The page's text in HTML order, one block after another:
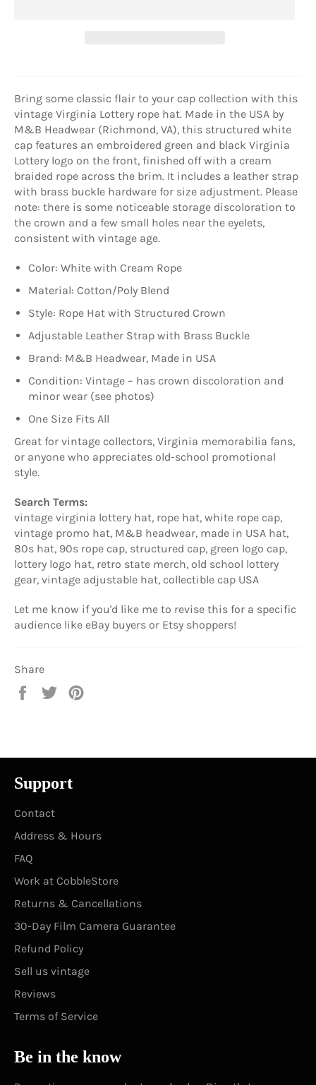
Bring some classic flair to your cap collection with this
vintage Virginia Lottery rope hat. Made in the USA by
M&B Headwear (Richmond, VA), this structured white
cap features an embroidered green and black Virginia
Lottery logo on the front, finished off with a cream
braided rope across the brim. It includes a leather strap
with brass buckle hardware for size adjustment. Please
note: there is some noticeable storage discoloration to
the crown and a few small holes near the eyelets,
consistent with vintage age.
Color: White with Cream Rope
Material: Cotton/Poly Blend
Style: Rope Hat with Structured Crown
Adjustable Leather Strap with Brass Buckle
Brand: M&B Headwear, Made in USA
Condition: Vintage – has crown discoloration and
minor wear (see photos)
One Size Fits All
Great for vintage collectors, Virginia memorabilia fans,
or anyone who appreciates old-school promotional
style.
Search Terms:
vintage virginia lottery hat, rope hat, white rope cap,
vintage promo hat, M&B headwear, made in USA hat,
80s hat, 90s rope cap, structured cap, green logo cap,
lottery logo hat, retro state merch, old school lottery
gear, vintage adjustable hat, collectible cap USA
Let me know if you'd like me to revise this for a specific
audience like eBay buyers or Etsy shoppers!
Share
Share
Tweet
Support
Contact
Address & Hours
FAQ
Work at CobbleStore
Returns & Cancellations
30-Day Film Camera Guarantee
Refund Policy
Sell us vintage
Reviews
Terms of Service
Be in the know